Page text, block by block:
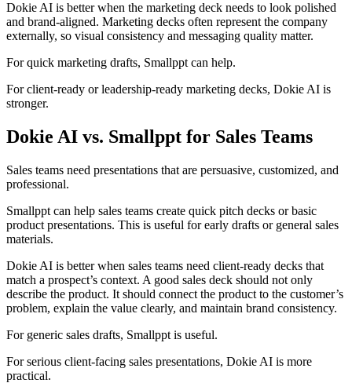
Dokie AI is better when the marketing deck needs to look polished
and brand-aligned. Marketing decks often represent the company
externally, so visual consistency and messaging quality matter.
For quick marketing drafts, Smallppt can help.
For client-ready or leadership-ready marketing decks, Dokie AI is
stronger.
Dokie AI vs. Smallppt for Sales Teams
Sales teams need presentations that are persuasive, customized, and
professional.
Smallppt can help sales teams create quick pitch decks or basic
product presentations. This is useful for early drafts or general sales
materials.
Dokie AI is better when sales teams need client-ready decks that
match a prospect’s context. A good sales deck should not only
describe the product. It should connect the product to the customer’s
problem, explain the value clearly, and maintain brand consistency.
For generic sales drafts, Smallppt is useful.
For serious client-facing sales presentations, Dokie AI is more
practical.